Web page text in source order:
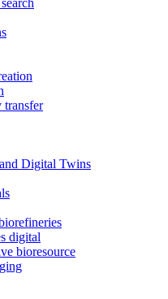
transfer
Digital Twins
digital
bioresource